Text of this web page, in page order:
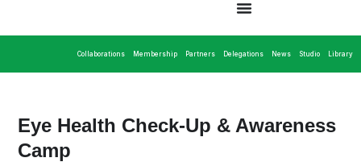
Collaborations Membership Partners Delegations News Studio Library
Eye Health Check-Up & Awareness
Camp